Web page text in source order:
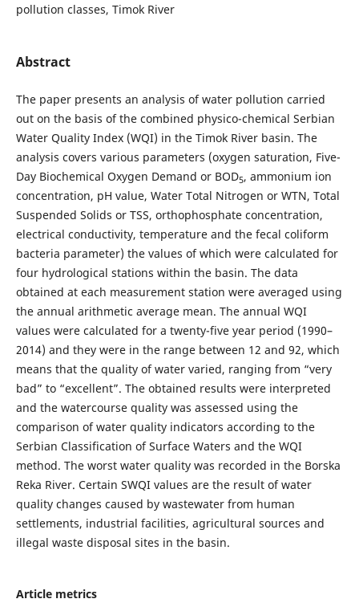
pollution classes, Timok River
Abstract
The paper presents an analysis of water pollution carried
out on the basis of the combined physico-chemical Serbian
Water Quality Index (WQI) in the Timok River basin. The
analysis covers various parameters (oxygen saturation, Five-
Day Biochemical Oxygen Demand or BOD5, ammonium ion
concentration, pH value, Water Total Nitrogen or WTN, Total
Suspended Solids or TSS, orthophosphate concentration,
electrical conductivity, temperature and the fecal coliform
bacteria parameter) the values of which were calculated for
four hydrological stations within the basin. The data
obtained at each measurement station were averaged using
the annual arithmetic average mean. The annual WQI
values were calculated for a twenty-five year period (1990–
2014) and they were in the range between 12 and 92, which
means that the quality of water varied, ranging from “very
bad” to “excellent”. The obtained results were interpreted
and the watercourse quality was assessed using the
comparison of water quality indicators according to the
Serbian Classification of Surface Waters and the WQI
method. The worst water quality was recorded in the Borska
Reka River. Certain SWQI values are the result of water
quality changes caused by wastewater from human
settlements, industrial facilities, agricultural sources and
illegal waste disposal sites in the basin.
Article metrics